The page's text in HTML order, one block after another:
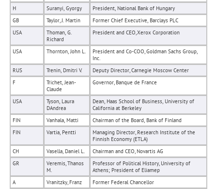
H Suranyi, Gyorgy
President, National Bank of Hungary
GB
Taylor, J. Martin
Former Chief Executive, Barclays PLC
USA
Thoman, G.
Richard
President and CEO, Xerox Corporation
USA Thornton, John L.
President and Co-COO, Goldman Sachs Group,
Inc.
RUS
Trenin, Dmitri V.
Deputy Director, Carnegie Moscow Center
F
Trichet, Jean-
Claude
Governor, Banque de France
USA
Tyson, Laura
DAndrea
Dean, Haas School of Business, University of
California at Berkeley
FIN
Vanhala, Matti
Chairman of the Board, Bank of Finland
FIN
Vartia, Pentti
Managing Director, Research Institute of the
Finnish Economy (ETLA)
CH
Vasella, Daniel L.
Chairman and CEO, Novartis AG
GR
Veremis, Thanos
M.
Professor of Political History, University of
Athens; President of Eliamep
A
Vranitzky, Franz
Former Federal Chancellor